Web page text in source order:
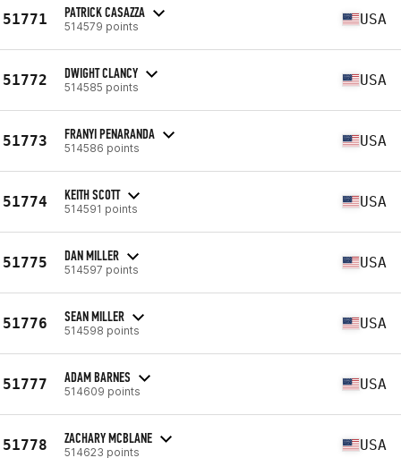
51771 PATRICK CASAZZA
514579 points USA
51772 DWIGHT CLANCY
514585 points USA
51773 FRANYI PENARANDA
514586 points USA
51774 KEITH SCOTT
514591 points USA
51775 DAN MILLER
514597 points USA
51776 SEAN MILLER
514598 points USA
51777 ADAM BARNES
514609 points USA
51778 ZACHARY MCBLANE
514623 points USA